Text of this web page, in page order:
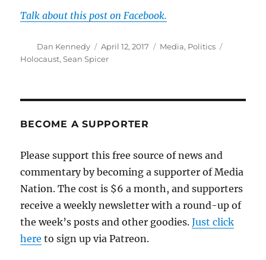
Talk about this post on Facebook.
Author
Dan Kennedy
Posted
on
April 12, 2017 Categories
Media, Politics
Holocaust,Sean Spicer
BECOME A SUPPORTER
Please support this free source of news and
commentary by becoming a supporter of Media
Nation. The cost is $6 a month, and supporters
receive a weekly newsletter with a round-up of
the week’s posts and other goodies.Just click
here to sign up via Patreon.